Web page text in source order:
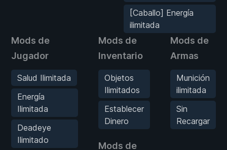
[Caballo] Energía
ilimitada
Mods de
Jugador
Salud Ilimitada
Energía
Ilimitada
Deadeye
Ilimitado
Mods de
Inventario
Objetos
Ilimitados
Establecer
Dinero
Mods de
Mods de
Armas
Munición
ilimitada
Sin
Recargar